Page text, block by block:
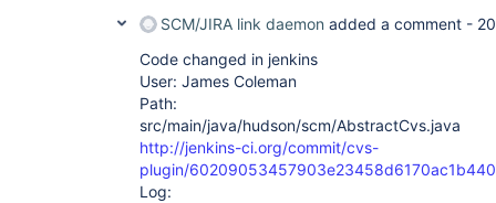
SCM/JIRA link daemon added a comment -
Code changed in jenkins
User: James Coleman
Path:
src/main/java/hudson/scm/AbstractCvs.java
http://jenkins-ci.org/commit/cvs-
plugin/
Log: